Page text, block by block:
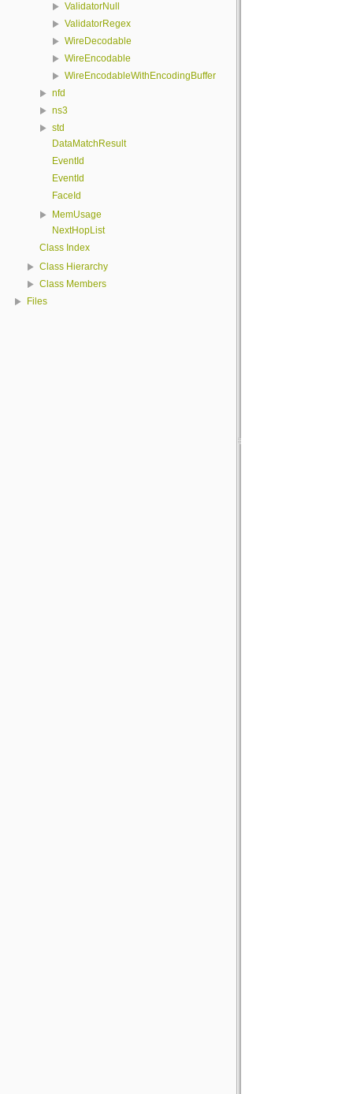
ValidatorNull
ValidatorRegex
WireDecodable
WireEncodable
WireEncodableWithEncodingBuffer
nfd
ns3
std
DataMatchResult
EventId
EventId
FaceId
MemUsage
NextHopList
Class Index
Class Hierarchy
Class Members
Files